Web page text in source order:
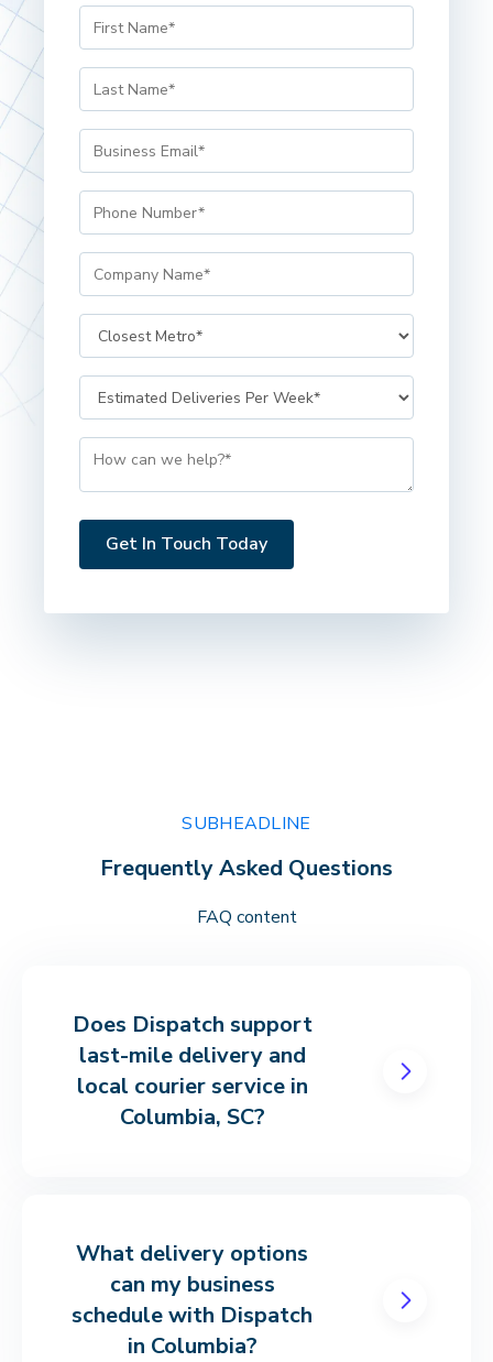
SUBHEADLINE
Frequently Asked Questions
FAQ content
Does Dispatch support
last-mile delivery and
local courier service in
Columbia, SC?
What delivery options
can my business
schedule with Dispatch
in Columbia?